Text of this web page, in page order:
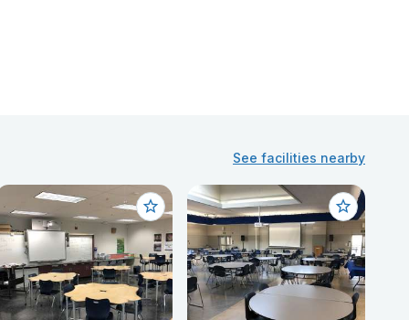
See facilities nearby